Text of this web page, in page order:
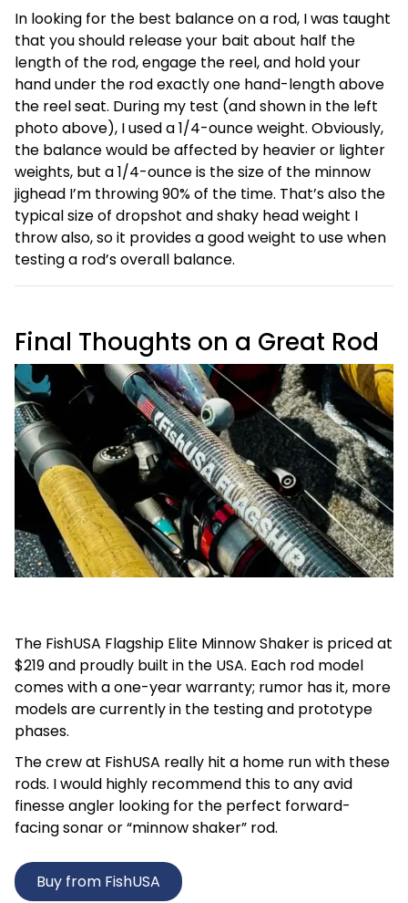
In looking for the best balance on a rod, I was taught
that you should release your bait about half the
length of the rod, engage the reel, and hold your
hand under the rod exactly one hand-length above
the reel seat. During my test (and shown in the left
photo above), I used a 1/4-ounce weight. Obviously,
the balance would be affected by heavier or lighter
weights, but a 1/4-ounce is the size of the minnow
jighead I’m throwing 90% of the time. That’s also the
typical size of dropshot and shaky head weight I
throw also, so it provides a good weight to use when
testing a rod’s overall balance.
Final Thoughts on a Great Rod
The FishUSA Flagship Elite Minnow Shaker is priced at
$219 and proudly built in the USA. Each rod model
comes with a one-year warranty; rumor has it, more
models are currently in the testing and prototype
phases.
The crew at FishUSA really hit a home run with these
rods. I would highly recommend this to any avid
finesse angler looking for the perfect forward-
facing sonar or “minnow shaker” rod.
Buy from FishUSA